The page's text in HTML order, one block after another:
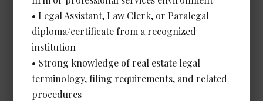
Legal Assistant, Litigation
Date Posted: Jul 8, 2026
Calgary
Salary: Very Competitive
View Details →
• Legal Assistant, Law Clerk, or Paralegal
diploma/certificate from a recognized
institution
• Strong knowledge of real estate legal
terminology, filing requirements, and related
procedures